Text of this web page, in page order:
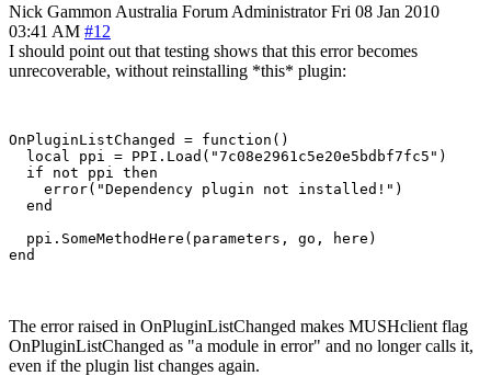
Nick Gammon Australia Forum Administrator Fri 08 Jan 2010
03:41 AM #12
I should point out that testing shows that this error becomes
unrecoverable, without reinstalling *this* plugin:
OnPluginListChanged = function()
  local ppi = PPI.Load("7c08e2961c5e20e5bdbf7fc5")
  if not ppi then
    error("Dependency plugin not installed!")
  end
  ppi.SomeMethodHere(parameters, go, here)
The error raised in OnPluginListChanged makes MUSHclient flag
OnPluginListChanged as "a module in error" and no longer calls it,
even if the plugin list changes again.